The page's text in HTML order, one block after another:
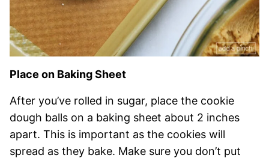
Place on Baking Sheet
After you’ve rolled in sugar, place the cookie
dough balls on a baking sheet about 2 inches
apart. This is important as the cookies will
spread as they bake. Make sure you don’t put